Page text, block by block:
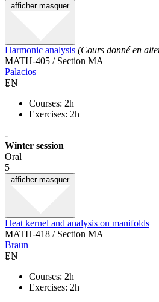
afficher masquer
Harmonic analysis (Cours donné en
MATH-405 / Section MA
Palacios
EN
Courses: 2h
Exercises: 2h
-
Winter session
Oral
5
afficher masquer
Heat kernel and analysis on manifolds
MATH-418 / Section MA
Braun
EN
Courses: 2h
Exercises: 2h